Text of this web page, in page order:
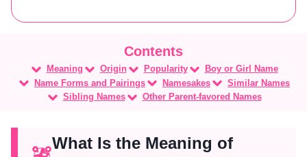
Meaning Origin Popularity
Boy or Girl Name
Name Forms and Pairings
Namesakes
Similar Names
Sibling Names
Other Parent-favored Names
What Is the Meaning of